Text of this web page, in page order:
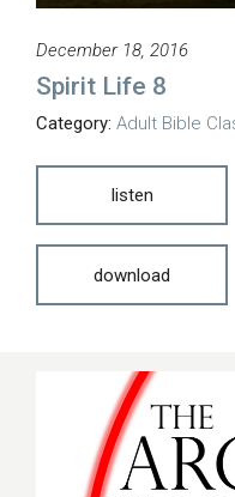
December 18, 2016
Spirit Life 8
Category: Adult Bible
listen
download